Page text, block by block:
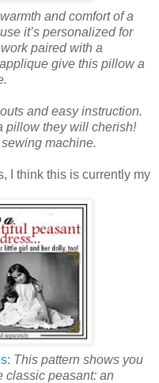
and comfort of a
it’s personalized for
paired with a
give this pillow a
and easy instruction.
pillow they will cherish!
machine.
I think this is currently my
: This pattern shows you
classic peasant: an